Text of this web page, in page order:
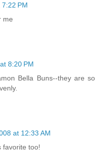
PM
me
8:20 PM
Bella Buns--they are so
at 12:33 AM
favorite too!